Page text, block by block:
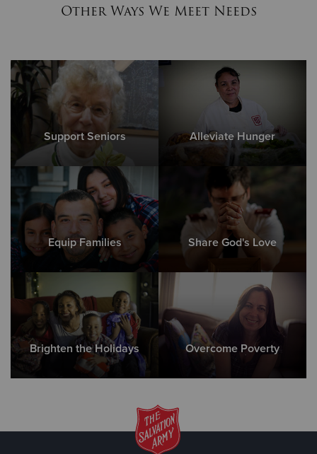
Other Ways We Meet Needs
Support Seniors Alleviate Hunger
Equip Families Share God's Love
Brighten the Holidays Overcome Poverty